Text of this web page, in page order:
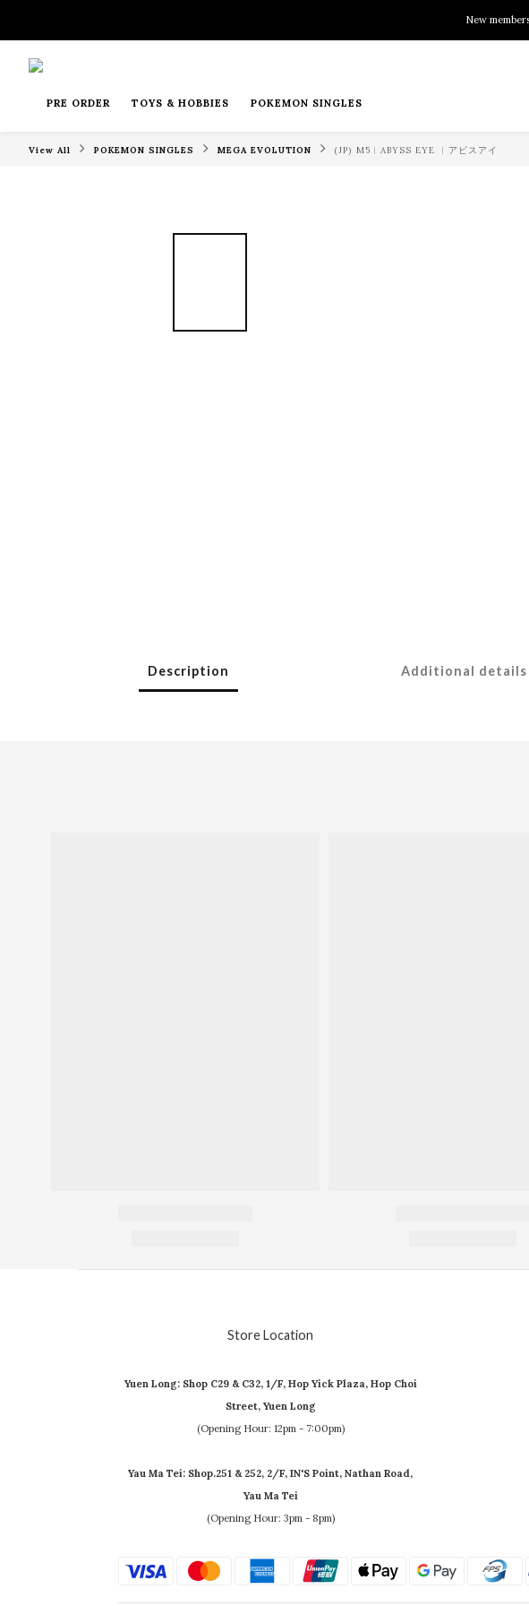
New
New
PRE ORDER TOYS & HOBBIES POKEMON SINGLES
View All POKEMON SINGLES MEGA EVOLUTION (JP) M5︱ABYSS EYE ︱アビスアイ
Description Additional details
Store Location
Yuen Long: Shop C29 & C32, 1/F, Hop Yick Plaza, Hop Choi
Street, Yuen Long
(Opening Hour: 12pm - 7:00pm)
Yau Ma Tei: Shop.251 & 252, 2/F, IN'S Point, Nathan Road,
Yau Ma Tei
(Opening Hour: 3pm - 8pm)